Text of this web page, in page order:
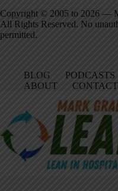
Copyright © 2005 to 2026 —
All Rights Reserved. No
permitted.
BLOG PODCASTS
ABOUT
CONTACT